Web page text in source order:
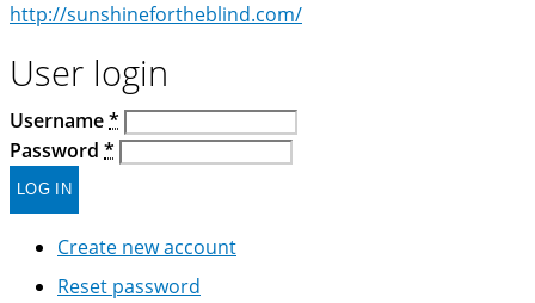
http://sunshinefortheblind.com/
User login
Username*
Password *
Create new account
Reset password